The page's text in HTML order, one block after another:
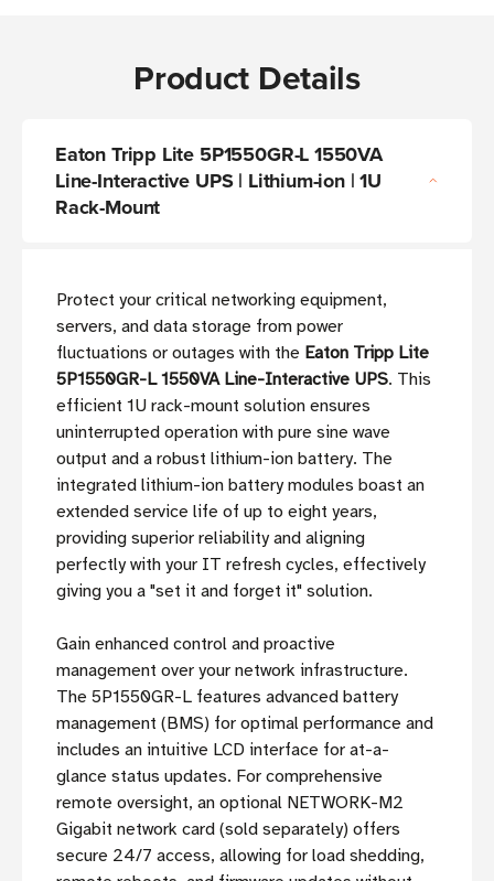
Product Details
Eaton Tripp Lite 5P1550GR-L 1550VA
Line-Interactive UPS | Lithium-ion | 1U
Rack-Mount
Protect your critical networking equipment,
servers, and data storage from power
fluctuations or outages with the Eaton Tripp Lite
5P1550GR-L 1550VA Line-Interactive UPS. This
efficient 1U rack-mount solution ensures
uninterrupted operation with pure sine wave
output and a robust lithium-ion battery. The
integrated lithium-ion battery modules boast an
extended service life of up to eight years,
providing superior reliability and aligning
perfectly with your IT refresh cycles, effectively
giving you a "set it and forget it" solution.
Gain enhanced control and proactive
management over your network infrastructure.
The 5P1550GR-L features advanced battery
management (BMS) for optimal performance and
includes an intuitive LCD interface for at-a-
glance status updates. For comprehensive
remote oversight, an optional NETWORK-M2
Gigabit network card (sold separately) offers
secure 24/7 access, allowing for load shedding,